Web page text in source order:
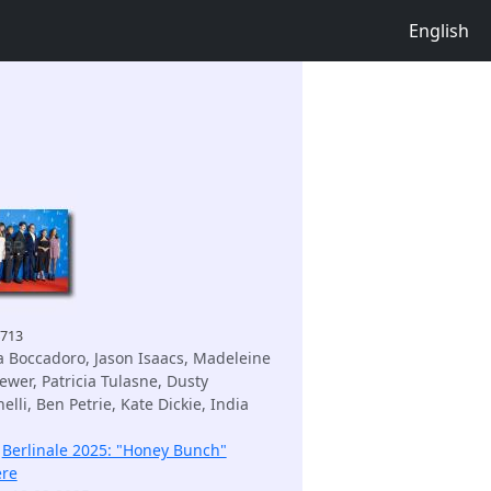
English
Boccadoro, Jason Isaacs, Madeleine
Patricia Tulasne, Dusty
Ben Petrie, Kate Dickie, India
Berlinale 2025: "Honey Bunch"